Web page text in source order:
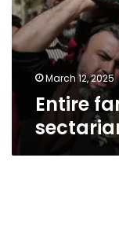
March 12, 2025
Entire